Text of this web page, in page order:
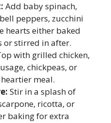
Add baby spinach,
peppers, zucchini
hearts either baked
or stirred in after.
with grilled chicken,
chickpeas, or
meal.
Stir in a splash of
ricotta, or
baking for extra